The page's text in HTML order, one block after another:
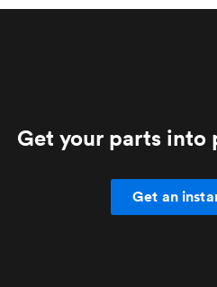
Get your parts
Get an